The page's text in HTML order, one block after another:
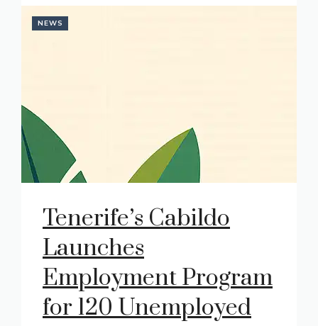
NEWS
Tenerife’s Cabildo
Launches
Employment Program
for 120 Unemployed